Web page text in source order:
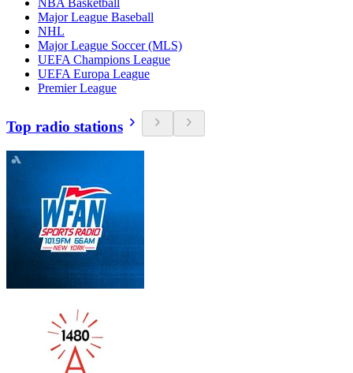
NBA Basketball
Major League Baseball
NHL
Major League Soccer (MLS)
UEFA Champions League
UEFA Europa League
Premier League
Top radio stations